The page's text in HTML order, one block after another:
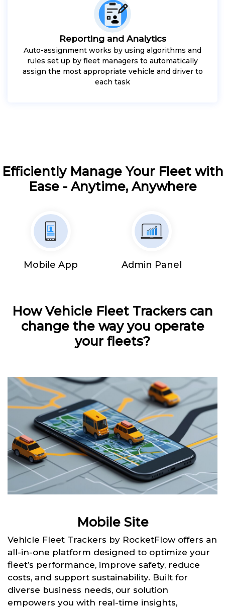
Reporting and Analytics
Auto-assignment works by using algorithms and
rules set up by fleet managers to automatically
assign the most appropriate vehicle and driver to
each task
Efficiently Manage Your Fleet with
Ease - Anytime, Anywhere
Mobile App Admin Panel
How Vehicle Fleet Trackers can
change the way you operate
your fleets?
Mobile Site
Vehicle Fleet Trackers by RocketFlow offers an
all-in-one platform designed to optimize your
fleet’s performance, improve safety, reduce
costs, and support sustainability. Built for
diverse business needs, our solution
empowers you with real-time insights,